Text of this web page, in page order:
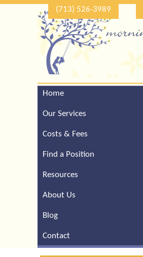
(713) 526-3989
Home
Our Services
Costs & Fees
Find a Position
Resources
About Us
Blog
Contact